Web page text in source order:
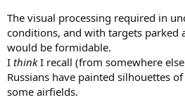
The visual processing required in
conditions, and with targets parked
would be formidable.
I thinkI recall (from somewhere
Russians have painted silhouettes
some airfields.